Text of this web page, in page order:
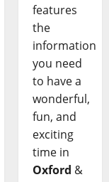
features
the
information
you need
to have a
wonderful,
fun, and
exciting
time in
Oxford &